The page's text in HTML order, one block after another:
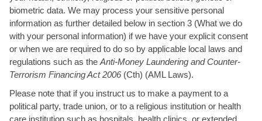
biometric data. We may process your sensitive personal
information as further detailed below in section 3 (What we do
with your personal information) if we have your explicit consent
or when we are required to do so by applicable local laws and
regulations such as the Anti-Money Laundering and Counter-
Terrorism Financing Act 2006(Cth) (AML Laws).
Please note that if you instruct us to make a payment to a
political party, trade union, or to a religious institution or health
care institution such as hospitals, health clinics, or extended